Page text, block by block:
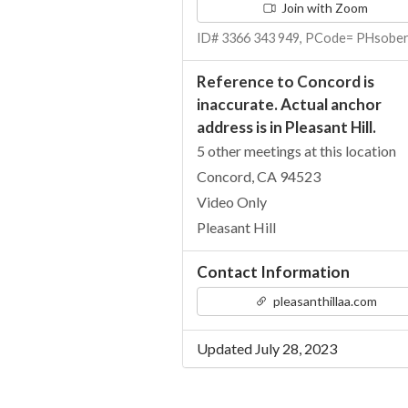
Join with Zoom
ID# 3366 343 949, PCode= PHsober
Reference to Concord is
inaccurate. Actual anchor
address is in Pleasant Hill.
5 other meetings at this location
Concord, CA 94523
Video Only
Pleasant Hill
Contact Information
pleasanthillaa.com
Updated July 28, 2023